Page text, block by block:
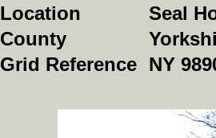
Location
Seal
County
Grid Reference NY